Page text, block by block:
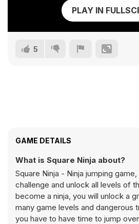
PLAY IN
5
GAME DETAILS
What is Square Ninja about?
Square Ninja - Ninja jumping game, try to win this survival
challenge and unlock all levels of
become a ninja, you will unlock a
many game levels and dangerous
you have to have time to jump